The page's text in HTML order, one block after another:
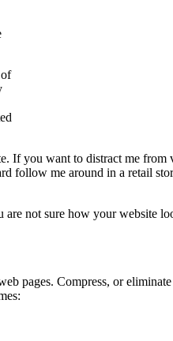
If you want to distract me from
follow me around in a retail
not sure how your website
pages. Compress, or